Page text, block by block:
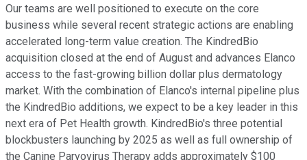
Our teams are well positioned to execute on the core
business while several recent strategic actions are enabling
accelerated long-term value creation. The KindredBio
acquisition closed at the end of August and advances Elanco
access to the fast-growing billion dollar plus dermatology
market. With the combination of Elanco's internal pipeline plus
the KindredBio additions, we expect to be a key leader in this
next era of Pet Health growth. KindredBio's three potential
blockbusters launching by 2025 as well as full ownership of
the Canine Parvovirus Therapy adds approximately $100